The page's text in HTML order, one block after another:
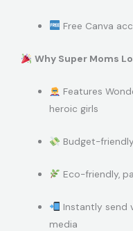
Free Canva
Why Super Moms
Features
heroic girls
Budget-
Eco-friendly,
Instantly send
media